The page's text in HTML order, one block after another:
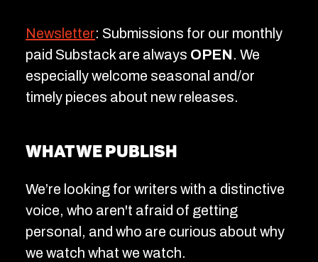
Newsletter: Submissions for our monthly
paid Substack are always OPEN. We
especially welcome seasonal and/or
timely pieces about new releases.
What we publish
We’re looking for writers with a distinctive
voice, who aren't afraid of getting
personal, and who are curious about why
we watch what we watch.